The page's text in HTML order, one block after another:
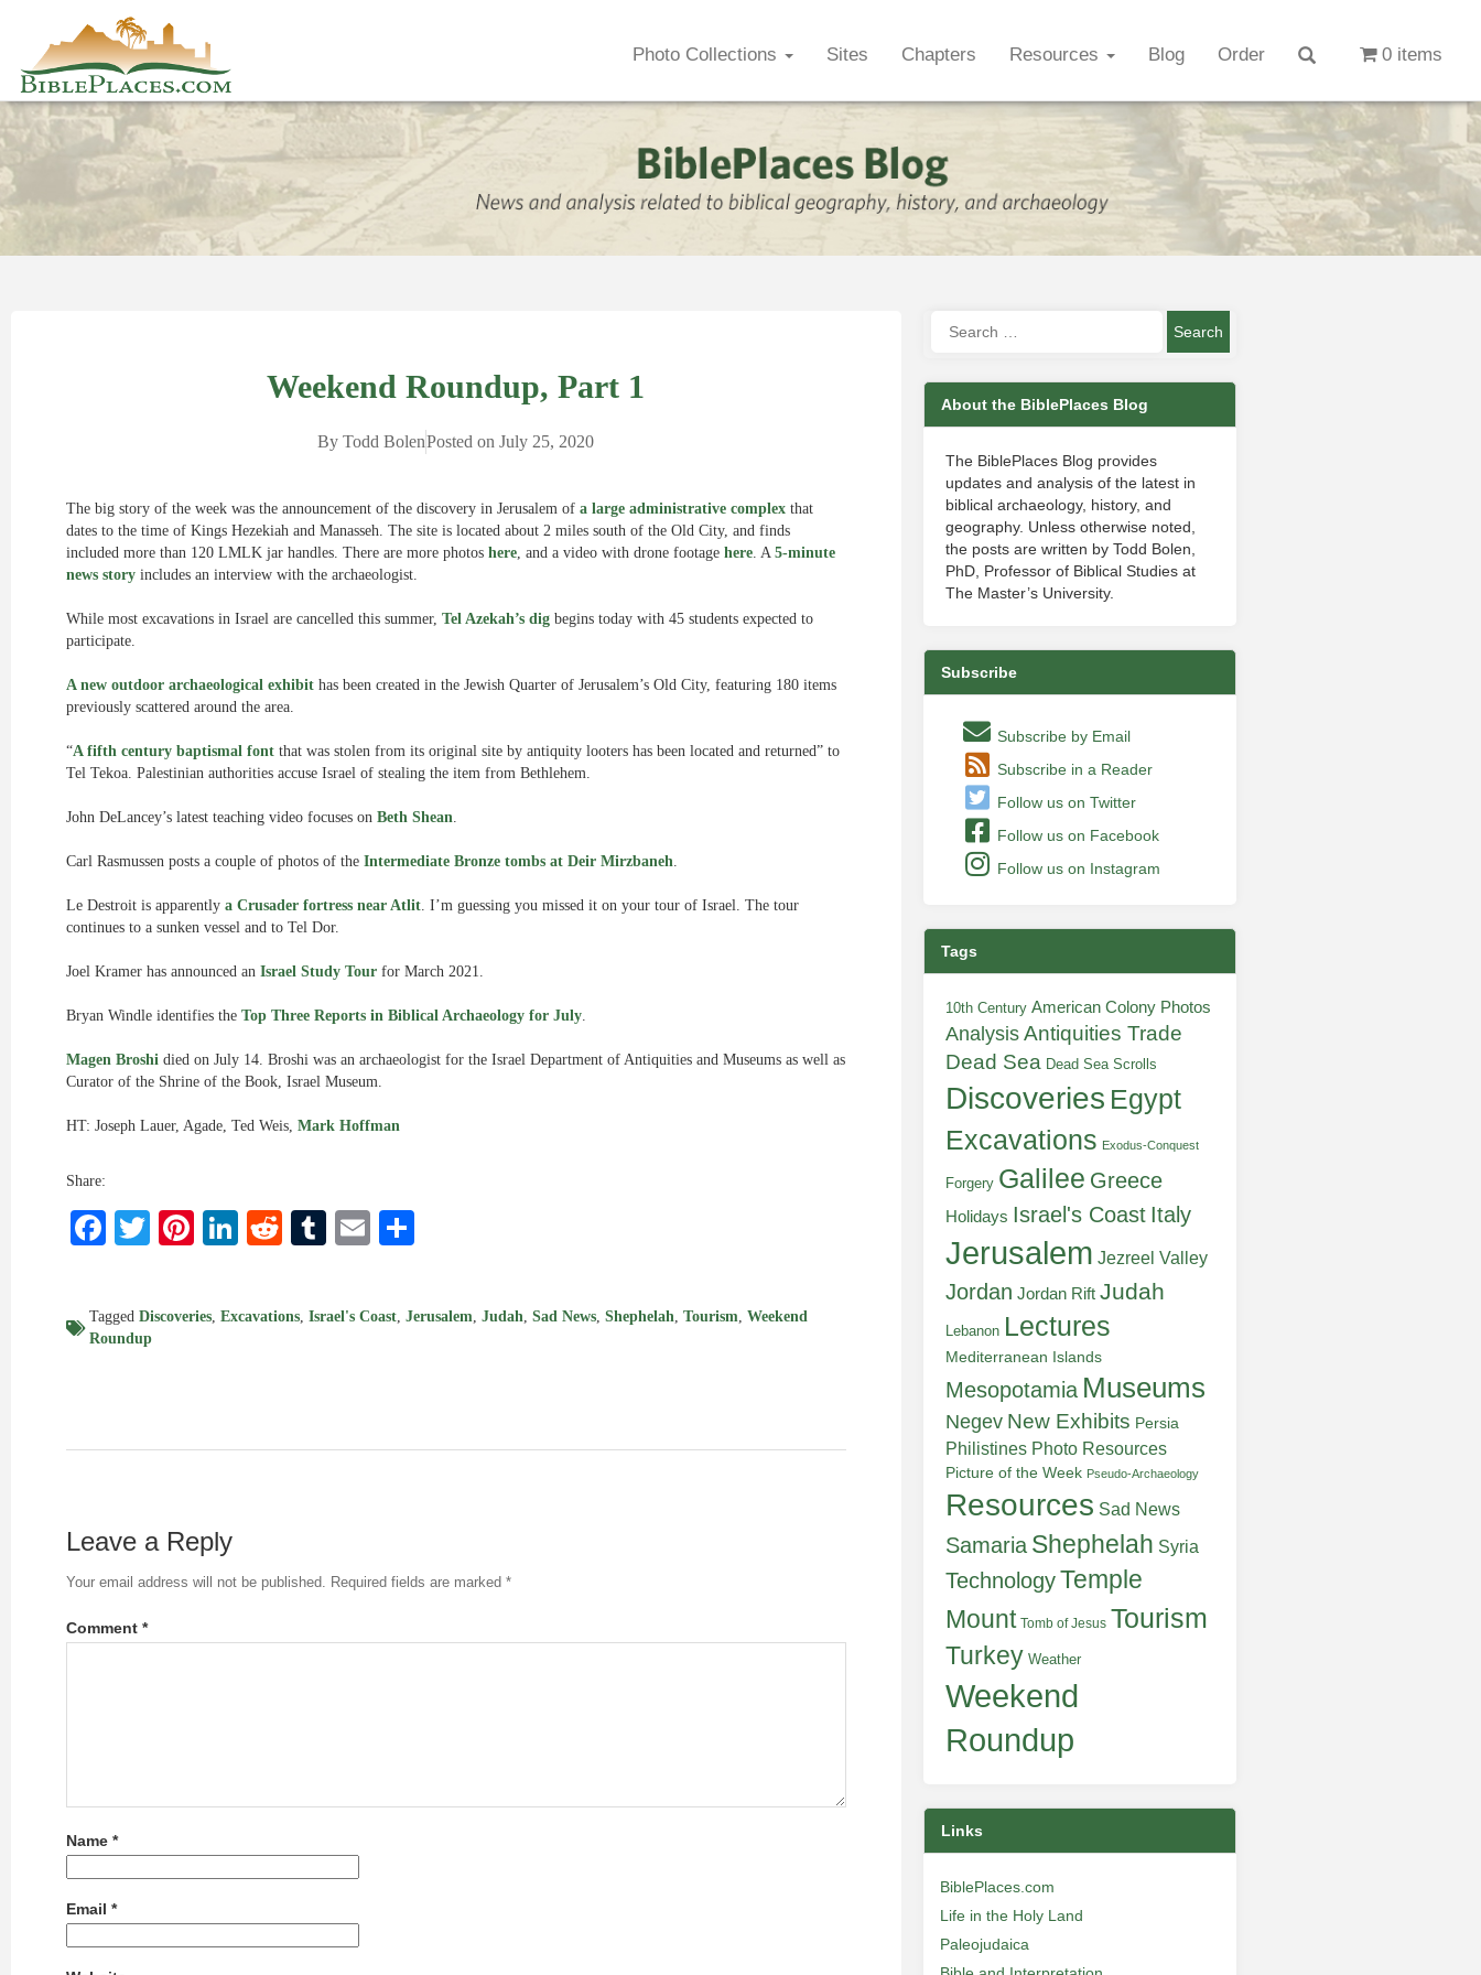
Photo Collections Sites Chapters Resources Blog Order 0 items
Weekend Roundup, Part 1
By Todd BolenPosted on July 25, 2020
The big story of the week was the announcement of the discovery in Jerusalem of a large administrative complex that
dates to the time of Kings Hezekiah and Manasseh. The site is located about 2 miles south of the Old City, and finds
included more than 120 LMLK jar handles. There are more photos here, and a video with drone footage here. A 5-minute
news story includes an interview with the archaeologist.
While most excavations in Israel are cancelled this summer, Tel Azekah’s dig begins today with 45 students expected to
participate.
A new outdoor archaeological exhibit has been created in the Jewish Quarter of Jerusalem’s Old City, featuring 180 items
previously scattered around the area.
“A fifth century baptismal font that was stolen from its original site by antiquity looters has been located and returned” to
Tel Tekoa. Palestinian authorities accuse Israel of stealing the item from Bethlehem.
John DeLancey’s latest teaching video focuses on Beth Shean.
Carl Rasmussen posts a couple of photos of the Intermediate Bronze tombs at Deir Mirzbaneh.
Le Destroit is apparently a Crusader fortress near Atlit. I’m guessing you missed it on your tour of Israel. The tour
continues to a sunken vessel and to Tel Dor.
Joel Kramer has announced an Israel Study Tour for March 2021.
Bryan Windle identifies the Top Three Reports in Biblical Archaeology for July.
Magen Broshi died on July 14. Broshi was an archaeologist for the Israel Department of Antiquities and Museums as well as
Curator of the Shrine of the Book, Israel Museum.
HT: Joseph Lauer, Agade, Ted Weis, Mark Hoffman
Share:
Facebook
Twitter
Pinterest
LinkedIn
RedditTumblr
Email
Tagged Discoveries, Excavations, Israel's Coast, Jerusalem, Judah, Sad News, Shephelah, Tourism, Weekend
Roundup
Leave a Reply
Your email address will not be published. Required fields are marked *
Comment *
Name *
Email *
About the BiblePlaces Blog
The BiblePlaces Blog provides
updates and analysis of the latest in
biblical archaeology, history, and
geography. Unless otherwise noted,
the posts are written by Todd Bolen,
PhD, Professor of Biblical Studies at
The Master’s University.
Subscribe
Subscribe by Email
Subscribe in a Reader
Follow us on Twitter
Follow us on Facebook
Follow us on Instagram
Tags
10th Century American Colony Photos
AnalysisAntiquities Trade
Dead Sea Dead Sea Scrolls
Discoveries Egypt
Excavations Exodus-Conquest
Forgery Galilee Greece
Holidays Israel's Coast Italy
Jerusalem Jezreel Valley
Jordan Jordan Rift Judah
Lebanon Lectures
Mediterranean Islands
Mesopotamia Museums
Negev New Exhibits Persia
Philistines Photo Resources
Picture of the Week Pseudo-Archaeology
Resources Sad News
Samaria Shephelah Syria
TechnologyTemple
Mount Tomb of Jesus Tourism
Turkey Weather
Weekend
Roundup
Links
BiblePlaces.com
Life in the Holy Land
Paleojudaica